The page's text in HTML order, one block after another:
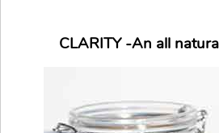
CLARITY -An all